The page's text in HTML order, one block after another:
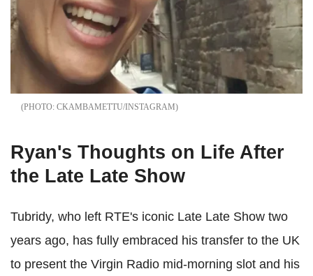
CKAMBAMETTU/INSTAGRAM
Ryan's Thoughts on Life After
the Late Late Show
Tubridy, who left RTE's iconic Late Late Show two
years ago, has fully embraced his transfer to the UK
to present the Virgin Radio mid-morning slot and his